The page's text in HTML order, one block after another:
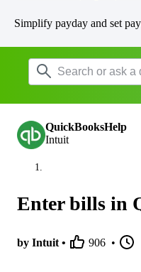
Simplify payday and set
QuickBooksHelp
Intuit
Enter bills in
by Intuit • 906 •